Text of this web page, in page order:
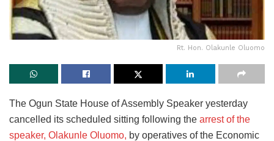
Rt. Hon. Olakunle Oluomo
The Ogun State House of Assembly Speaker yesterday
cancelled its scheduled sitting following the arrest of the
speaker, Olakunle Oluomo, by operatives of the Economic